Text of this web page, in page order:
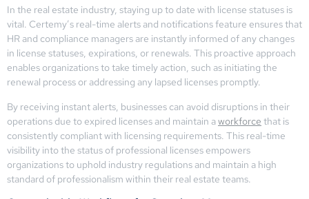
In the real estate industry, staying up to date with license statuses is
vital. Certemy’s real-time alerts and notifications feature ensures that
HR and compliance managers are instantly informed of any changes
in license statuses, expirations, or renewals. This proactive approach
enables organizations to take timely action, such as initiating the
renewal process or addressing any lapsed licenses promptly.
By receiving instant alerts, businesses can avoid disruptions in their
operations due to expired licenses and maintain aworkforce that is
consistently compliant with licensing requirements. This real-time
visibility into the status of professional licenses empowers
organizations to uphold industry regulations and maintain a high
standard of professionalism within their real estate teams.